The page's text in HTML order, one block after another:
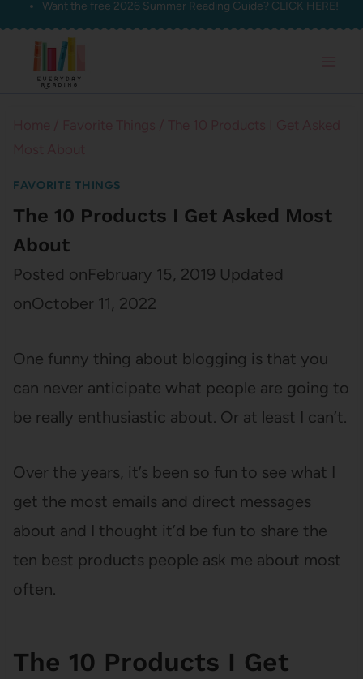
Skip
content
Want the free 2026 Summer Reading Guide? CLICK HERE!
FAVORITE THINGS
The 10 Products I Get Asked Most
About
Posted onFebruary 15, 2019 Updated
onOctober 11, 2022
One funny thing about blogging is that you
can never anticipate what people are going to
be really enthusiastic about. Or at least I can’t.
Over the years, it’s been so fun to see what I
get the most emails and direct messages
about and I thought it’d be fun to share the
ten best products people ask me about most
often.
The 10 Products I Get